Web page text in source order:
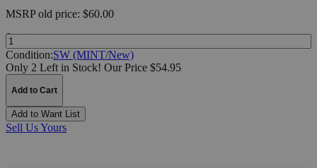
MSRPold price: $60.00
Quantity:
Condition:SW (MINT/New)
Only 2 Left in Stock! Our Price $54.95
Add to Cart
Add to Want List
Sell Us Yours